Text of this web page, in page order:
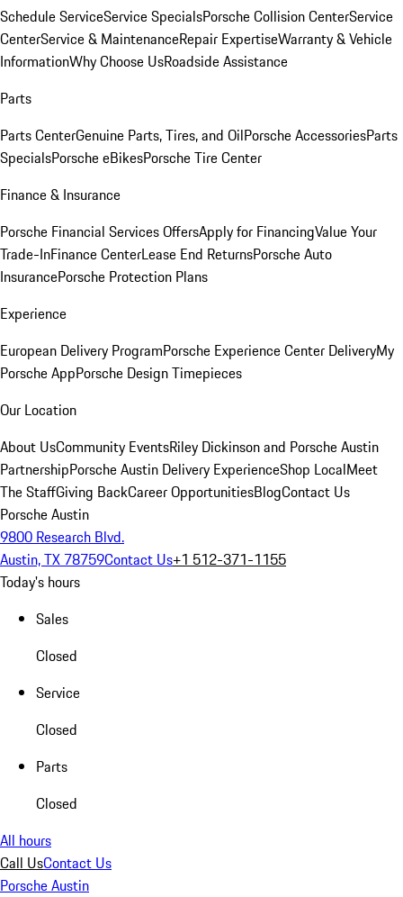
Schedule ServiceService SpecialsPorsche Collision CenterService
CenterService & MaintenanceRepair ExpertiseWarranty & Vehicle
InformationWhy Choose UsRoadside Assistance
Parts
Parts CenterGenuine Parts, Tires, and OilPorsche AccessoriesParts
SpecialsPorsche eBikesPorsche Tire Center
Finance & Insurance
Porsche Financial Services OffersApply for FinancingValue Your
Trade-InFinance CenterLease End ReturnsPorsche Auto
InsurancePorsche Protection Plans
Experience
European Delivery ProgramPorsche Experience Center DeliveryMy
Porsche AppPorsche Design Timepieces
Our Location
About UsCommunity EventsRiley Dickinson and Porsche Austin
PartnershipPorsche Austin Delivery ExperienceShop LocalMeet
The StaffGiving BackCareer OpportunitiesBlogContact Us
Porsche Austin
9800 Research Blvd.
Austin, TX 78759Contact Us+1 512-371-1155
Today's hours
Sales
Closed
Service
Closed
Parts
Closed
All hours
Call UsContact Us
Porsche Austin